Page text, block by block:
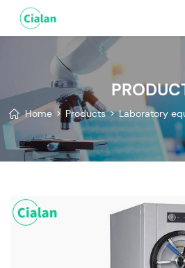
Home > Products>Laboratory